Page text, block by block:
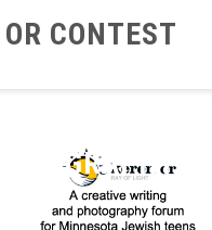
CONTEST